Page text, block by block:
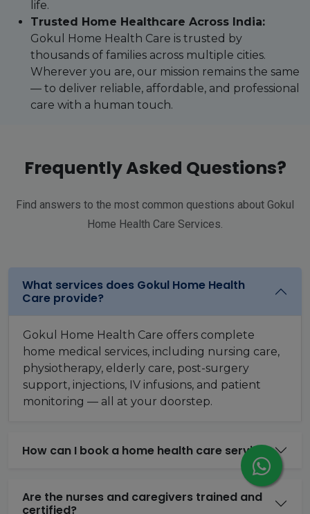
life.
Trusted Home Healthcare Across India:
Gokul Home Health Care is trusted by
thousands of families across multiple cities.
Wherever you are, our mission remains the same
— to deliver reliable, affordable, and professional
care with a human touch.
Frequently Asked Questions?
Find answers to the most common questions about Gokul
Home Health Care Services.
What services does Gokul Home Health
Care provide?
Gokul Home Health Care offers complete
home medical services, including nursing care,
physiotherapy, elderly care, post-surgery
support, injections, IV infusions, and patient
monitoring — all at your doorstep.
How can I book a home health care service?
Are the nurses and caregivers trained and
certified?